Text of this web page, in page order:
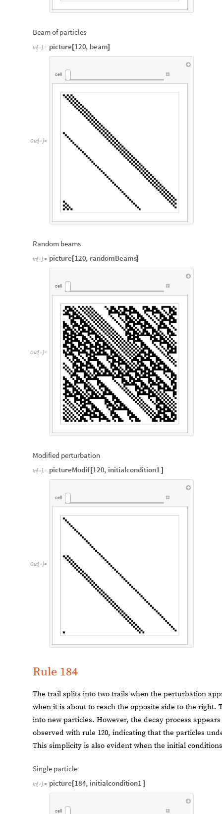
Beam of particles
In[ ]:= picture [120, beam]
Out[ ]=
cell
Random beams
In[ ]:= picture [120, randomBeams]
Out[ ]=
cell
Modified perturbation
In[ ]:= pictureModif [120, initialcondition1 ]
Out[ ]=
cell
Rule 184
The trail splits into two trails when the perturbation
when it is about to reach the opposite side to the right.
into new particles. However, the decay process
observed with rule 120, indicating that the particles
This simplicity is also evident when the initial
Single particle
In[ ]:= picture [184, initialcondition1 ]
cell